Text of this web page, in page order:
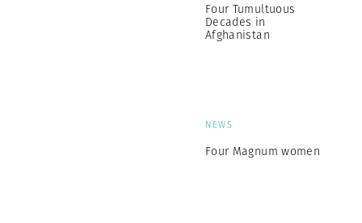
Four Tumultuous
Decades in
Afghanistan
NEWS
Four Magnum women